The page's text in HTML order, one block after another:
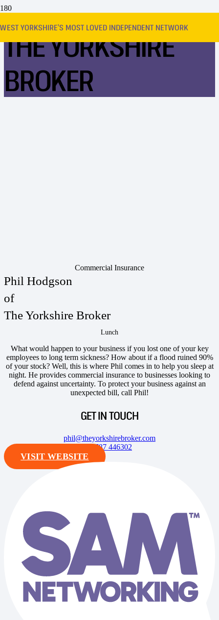
WEST YORKSHIRE’S MOST LOVED INDEPENDENT NETWORK
THE YORKSHIRE
BROKER
Commercial Insurance
Phil Hodgson
of
The Yorkshire Broker
Lunch
What would happen to your business if you lost one of your key
employees to long term sickness? How about if a flood ruined 90%
of your stock? Well, this is where Phil comes in to help you sleep at
night. He provides commercial insurance to businesses looking to
defend against uncertainty. To protect your business against an
unexpected bill, call Phil!
GET IN TOUCH
phil@theyorkshirebroker.com
07787 446302
VISIT WEBSITE